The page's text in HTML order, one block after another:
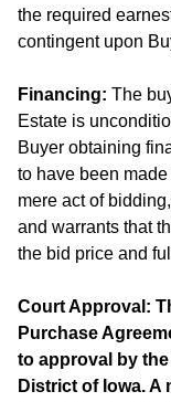
the required
contingent upon
Financing: The
Estate is
Buyer obtaining
to have been
mere act of
and warrants that
the bid price and
Court Approval:
Purchase
to approval by
District of Iowa.